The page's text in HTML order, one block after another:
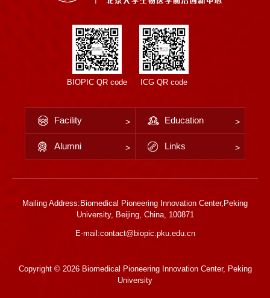
BIOPIC QR code ICG QR code
Facility Education
Alumni Links
Mailing Address:Biomedical Pioneering Innovation Center,Peking
University, Beijing, China, 100871
E-mail:contact@biopic.pku.edu.cn
Copyright © 2026 Biomedical Pioneering Innovation Center, Peking
University